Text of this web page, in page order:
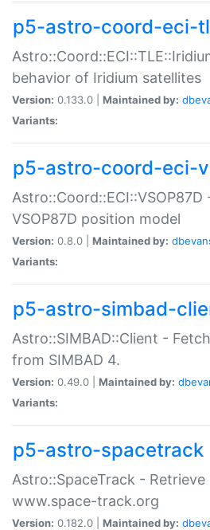
p5-astro-coord-eci-
behavior of Iridium satellites
Version: 0.133.0 | Maintained by:
Variants:
p5-astro-coord-eci-
VSOP87D position model
Version: 0.8.0 | Maintained by:
Variants:
p5-astro-simbad-
Astro::SIMBAD::Client -
from SIMBAD 4.
Version: 0.49.0 | Maintained by:
Variants:
p5-astro-spacetrack
Astro::SpaceTrack -
www.space-track.org
Version: 0.182.0 | Maintained by: